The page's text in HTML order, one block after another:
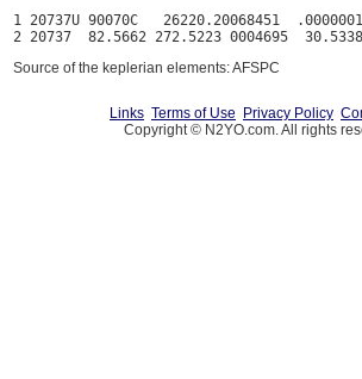
1 20737U 90070C   26220.20068451
Source of the keplerian elements: AFSPC
Links Terms of Use Privacy Policy
Copyright © N2YO.com. All rights